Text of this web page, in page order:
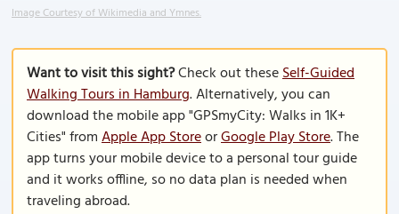
Image Courtesy of Wikimedia and Ymnes.
Want to visit this sight?Check out theseSelf-Guided
Walking Tours in Hamburg. Alternatively, you can
download the mobile app "GPSmyCity: Walks in 1K+
Cities" fromApple App StoreorGoogle Play Store. The
app turns your mobile device to a personal tour guide
and it works offline, so no data plan is needed when
traveling abroad.